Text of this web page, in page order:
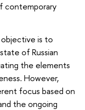
contemporary
is to
of Russian
the elements
However,
focus based on
the ongoing